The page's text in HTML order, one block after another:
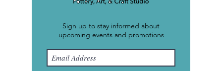
Sign up to stay informed about
upcoming events and promotions